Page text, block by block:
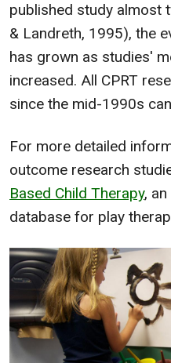
published study almost
& Landreth, 1995), the
has grown as studies'
increased. All CPRT
since the mid-1990s
For more detailed
outcome research
Based Child Therapy,
database for play